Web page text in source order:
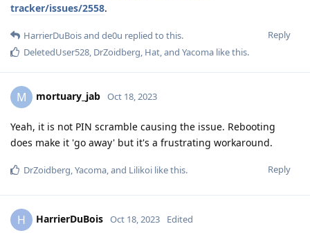
tracker/issues/2558.
Reply
HarrierDuBoisand de0u replied to this.
DeletedUser528, DrZoidberg, Hat, and Yacoma like this.
M mortuary_jab Oct 18, 2023
Yeah, it is not PIN scramble causing the issue. Rebooting
does make it 'go away' but it's a frustrating workaround.
Reply
DrZoidberg,Yacoma, and Lilikoi like this.
H HarrierDuBois Oct 18, 2023 Edited